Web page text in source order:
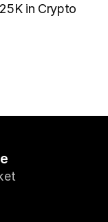
in Crypto